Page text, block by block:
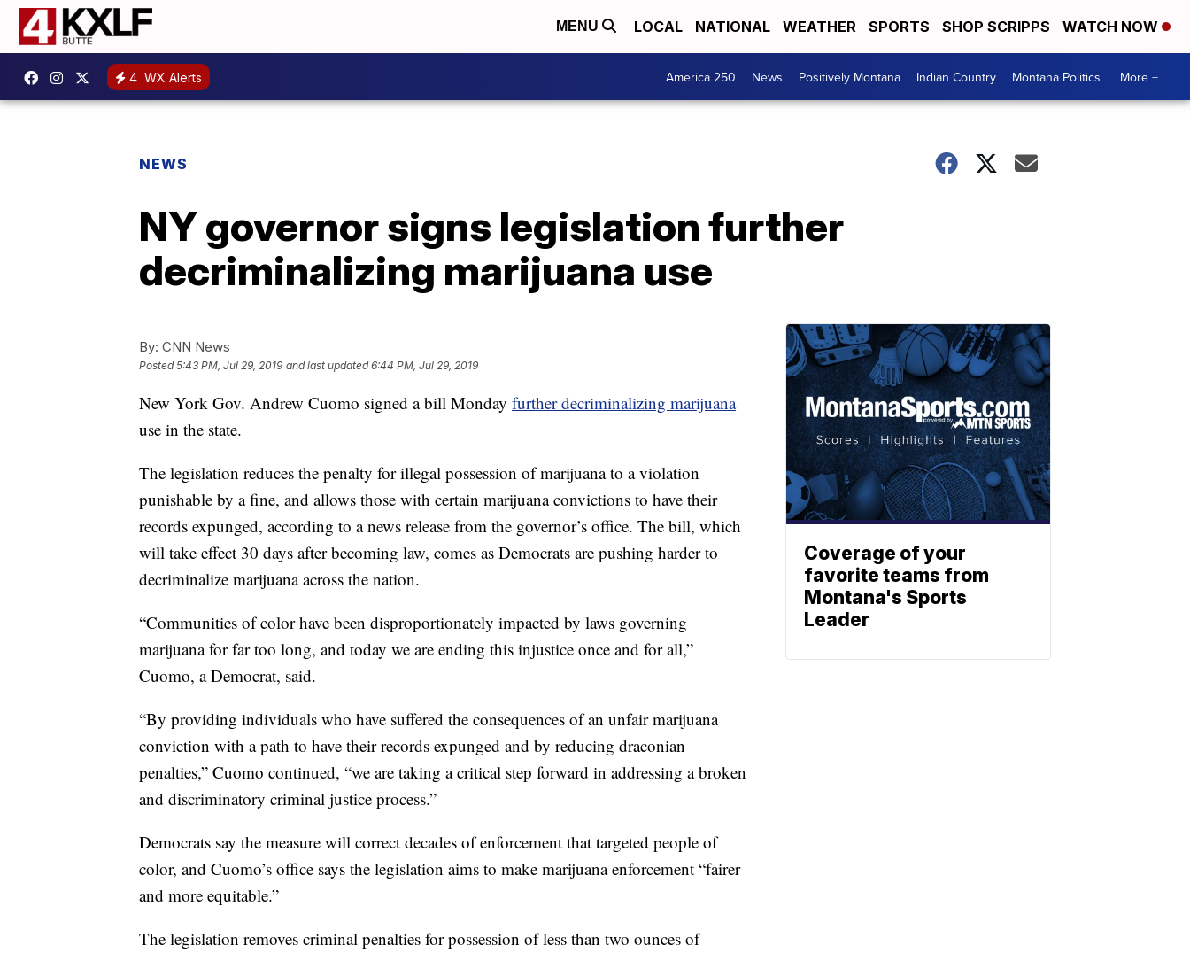
MENU LOCAL NATIONAL WEATHER SPORTS SHOP SCRIPPS WATCH NOW
4 WX Alerts America 250 News Positively Montana Indian Country Montana Politics More +
NEWS
NY governor signs legislation further
decriminalizing marijuana use
By: CNN News
Posted5:43 PM, Jul 29, 2019 and last updated 6:44 PM, Jul 29, 2019
New York Gov. Andrew Cuomo signed a bill Monday further decriminalizing marijuana
use in the state.
The legislation reduces the penalty for illegal possession of marijuana to a violation
punishable by a fine, and allows those with certain marijuana convictions to have their
records expunged, according to a news release from the governor’s office. The bill, which
will take effect 30 days after becoming law, comes as Democrats are pushing harder to
decriminalize marijuana across the nation.
“Communities of color have been disproportionately impacted by laws governing
marijuana for far too long, and today we are ending this injustice once and for all,”
Cuomo, a Democrat, said.
“By providing individuals who have suffered the consequences of an unfair marijuana
conviction with a path to have their records expunged and by reducing draconian
penalties,” Cuomo continued, “we are taking a critical step forward in addressing a broken
and discriminatory criminal justice process.”
Democrats say the measure will correct decades of enforcement that targeted people of
color, and Cuomo’s office says the legislation aims to make marijuana enforcement “fairer
and more equitable.”
The legislation removes criminal penalties for possession of less than two ounces of
Coverage of your
favorite teams from
Montana's Sports
Leader